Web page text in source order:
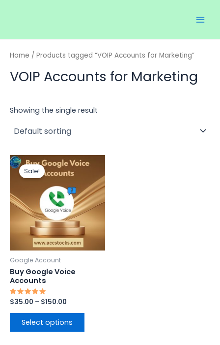
Home / Products tagged “VOIP Accounts for Marketing”
VOIP Accounts for Marketing
Showing the single result
Sale!
Google Account
Buy Google Voice
Accounts
Rated
5.00
out of 5
$35.00 – $150.00
Price
range:
$35.00
through
$150.00
Select options
This
has
multiple
variants.
The
options
page